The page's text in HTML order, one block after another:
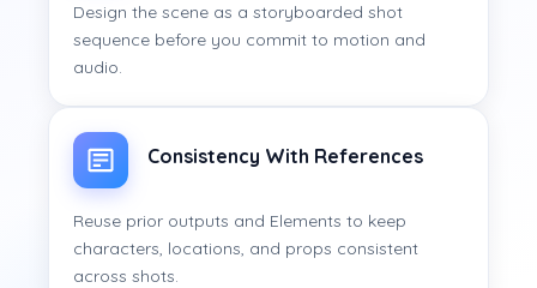
Design the scene as a storyboarded shot
sequence before you commit to motion and
audio.
Consistency With References
Reuse prior outputs and Elements to keep
characters, locations, and props consistent
across shots.